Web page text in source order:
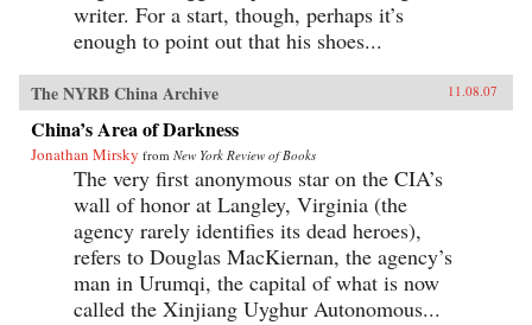
writer. For a start, though, perhaps it’s
enough to point out that his shoes...
The NYRB China Archive 11.08.07
China’s Area of Darkness
Jonathan Mirsky from New York Review of Books
The very first anonymous star on the CIA’s
wall of honor at Langley, Virginia (the
agency rarely identifies its dead heroes),
refers to Douglas MacKiernan, the agency’s
man in Urumqi, the capital of what is now
called the Xinjiang Uyghur Autonomous...